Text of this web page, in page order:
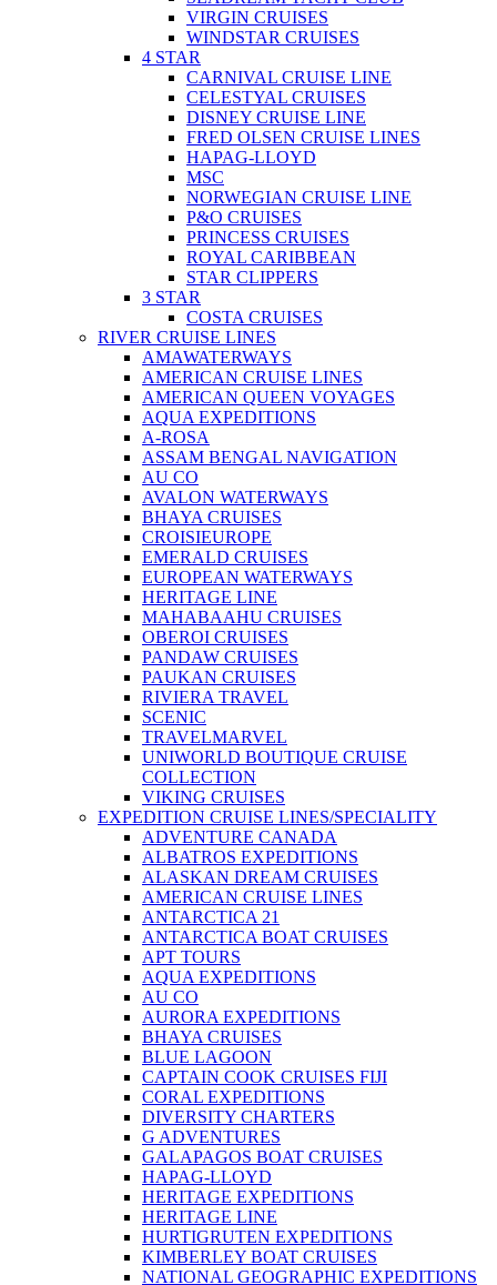
VIRGIN CRUISES
WINDSTAR CRUISES
4 STAR
CARNIVAL CRUISE LINE
CELESTYAL CRUISES
DISNEY CRUISE LINE
FRED OLSEN CRUISE LINES
HAPAG-LLOYD
MSC
NORWEGIAN CRUISE LINE
P&O CRUISES
PRINCESS CRUISES
ROYAL CARIBBEAN
STAR CLIPPERS
3 STAR
COSTA CRUISES
RIVER CRUISE LINES
AMAWATERWAYS
AMERICAN CRUISE LINES
AMERICAN QUEEN VOYAGES
AQUA EXPEDITIONS
A-ROSA
ASSAM BENGAL NAVIGATION
AU CO
AVALON WATERWAYS
BHAYA CRUISES
CROISIEUROPE
EMERALD CRUISES
EUROPEAN WATERWAYS
HERITAGE LINE
MAHABAAHU CRUISES
OBEROI CRUISES
PANDAW CRUISES
PAUKAN CRUISES
RIVIERA TRAVEL
SCENIC
TRAVELMARVEL
UNIWORLD BOUTIQUE CRUISE
COLLECTION
VIKING CRUISES
EXPEDITION CRUISE LINES/SPECIALITY
ADVENTURE CANADA
ALBATROS EXPEDITIONS
ALASKAN DREAM CRUISES
AMERICAN CRUISE LINES
ANTARCTICA 21
ANTARCTICA BOAT CRUISES
APT TOURS
AQUA EXPEDITIONS
AU CO
AURORA EXPEDITIONS
BHAYA CRUISES
BLUE LAGOON
CAPTAIN COOK CRUISES FIJI
CORAL EXPEDITIONS
DIVERSITY CHARTERS
G ADVENTURES
GALAPAGOS BOAT CRUISES
HAPAG-LLOYD
HERITAGE EXPEDITIONS
HERITAGE LINE
HURTIGRUTEN EXPEDITIONS
KIMBERLEY BOAT CRUISES
NATIONAL GEOGRAPHIC EXPEDITIONS